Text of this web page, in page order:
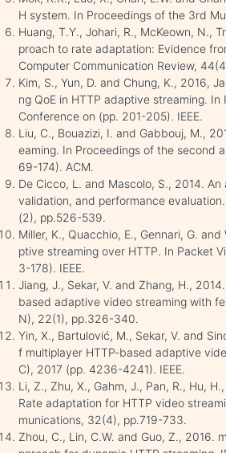
H system. In Proceedings of the 3rd
Huang, T.Y., Johari, R., McKeown, N.,
proach to rate adaptation: Evidence
Computer Communication Review,
Kim, S., Yun, D. and Chung, K., 2016,
ng QoE in HTTP adaptive streaming.
Conference on (pp. 201-205). IEEE.
Liu, C., Bouazizi, I. and Gabbouj, M.,
eaming. In Proceedings of the second
69-174). ACM.
De Cicco, L. and Mascolo, S., 2014.
validation, and performance
(2), pp.526-539.
Miller, K., Quacchio, E., Gennari, G.
ptive streaming over HTTP. In Packet
3-178). IEEE.
Jiang, J., Sekar, V. and Zhang, H.,
based adaptive video streaming with
N), 22(1), pp.326-340.
Yin, X., Bartulović, M., Sekar, V. and
f multiplayer HTTP-based adaptive
C), 2017 (pp. 4236-4241). IEEE.
Li, Z., Zhu, X., Gahm, J., Pan, R., Hu,
Rate adaptation for HTTP video
munications, 32(4), pp.719-733.
Zhou, C., Lin, C.W. and Guo, Z., 2016.